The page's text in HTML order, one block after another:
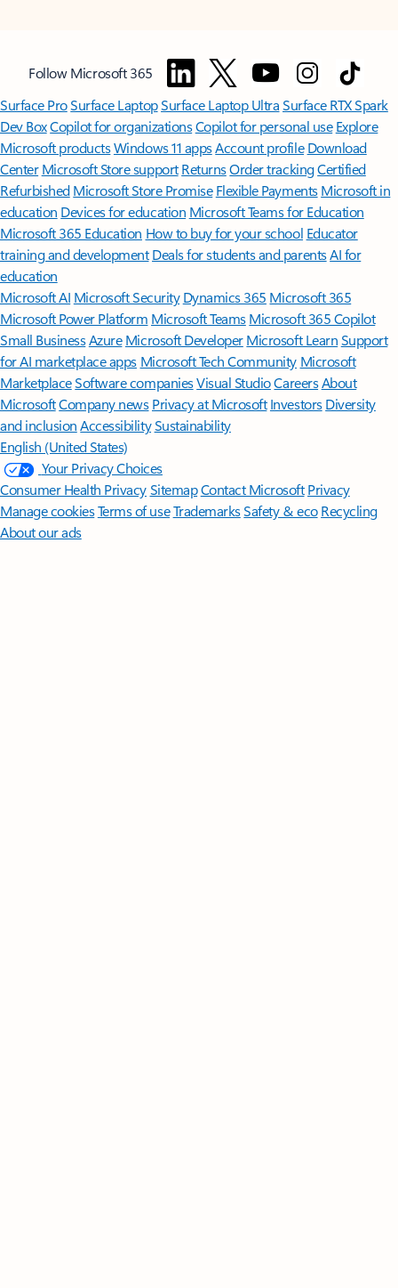
Follow Microsoft 365
Surface ProSurface LaptopSurface Laptop UltraSurface RTX Spark
Dev BoxCopilot for organizationsCopilot for personal use Explore
Microsoft productsWindows 11 appsAccount profile Download
Center Microsoft Store support ReturnsOrder trackingCertified
Refurbished Microsoft Store Promise Flexible Payments Microsoft in
education Devices for education Microsoft Teams for Education
Microsoft 365 Education How to buy for your school Educator
training and development Deals for students and parentsAI for
education
Microsoft AI Microsoft Security Dynamics 365 Microsoft 365
Microsoft Power Platform Microsoft TeamsMicrosoft 365 Copilot
Small BusinessAzure Microsoft DeveloperMicrosoft LearnSupport
for AI marketplace apps Microsoft Tech Community Microsoft
MarketplaceSoftware companiesVisual StudioCareersAbout
MicrosoftCompany news Privacy at Microsoft Investors Diversity
and inclusion AccessibilitySustainability
English (United States)
Your Privacy Choices
Consumer Health PrivacySitemapContact Microsoft Privacy
Manage cookiesTerms of useTrademarksSafety & eco Recycling
About our ads